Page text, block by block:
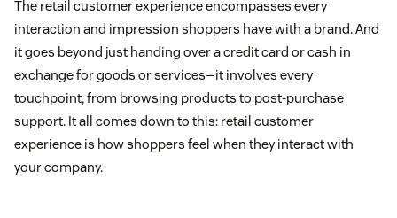
The retail customer experience encompasses every
interaction and impression shoppers have with a brand. And
it goes beyond just handing over a credit card or cash in
exchange for goods or services—it involves every
touchpoint, from browsing products to post-purchase
support. It all comes down to this: retail customer
experience is how shoppers feel when they interact with
your company.